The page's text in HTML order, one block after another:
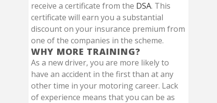
receive a certificate from the DSA. This
certificate will earn you a substantial
discount on your insurance premium from
one of the companies in the scheme.
WHY MORE TRAINING?
As a new driver, you are more likely to
have an accident in the first than at any
other time in your motoring career. Lack
of experience means that you can be as